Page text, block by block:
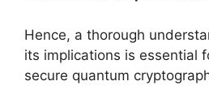
Hence, a thorough
its implications is essential
secure quantum